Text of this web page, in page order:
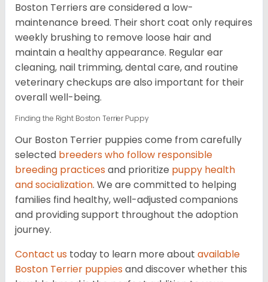
Boston Terriers are considered a low-
maintenance breed. Their short coat only requires
weekly brushing to remove loose hair and
maintain a healthy appearance. Regular ear
cleaning, nail trimming, dental care, and routine
veterinary checkups are also important for their
overall well-being.
Finding the Right Boston Terrier Puppy
Our Boston Terrier puppies come from carefully
selected breeders who follow responsible
breeding practices and prioritize puppy health
and socialization. We are committed to helping
families find healthy, well-adjusted companions
and providing support throughout the adoption
journey.
Contact us today to learn more about available
Boston Terrier puppies and discover whether this